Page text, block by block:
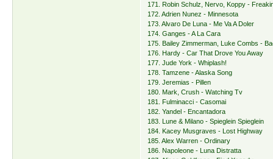
171. Robin Schulz, Nervo, Koppy -
172. Adrien Nunez - Minnesota
173. Alvaro De Luna - Me Va A Doler
174. Ganges - A La Cara
175. Bailey Zimmerman, Luke Combs -
176. Hardy - Car That Drove You Away
177. Jude York - Whiplash!
178. Tamzene - Alaska Song
179. Jeremias - Pillen
180. Mark, Crush - Watching Tv
181. Fulminacci - Casomai
182. Yandel - Encantadora
183. Lune & Milano - Spieglein Spieglein
184. Kacey Musgraves - Lost Highway
185. Alex Warren - Ordinary
186. Napoleone - Luna Distratta